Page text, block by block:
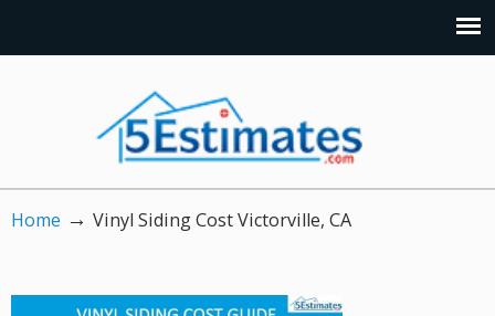
Home → Vinyl Siding Cost Victorville, CA